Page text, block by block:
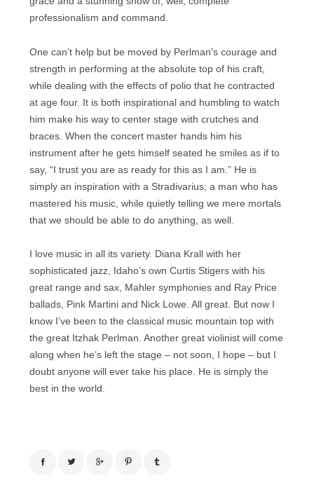
professionalism and command.
One can’t help but be moved by Perlman’s courage and
strength in performing at the absolute top of his craft,
while dealing with the effects of polio that he contracted
at age four. It is both inspirational and humbling to watch
him make his way to center stage with crutches and
braces. When the concert master hands him his
instrument after he gets himself seated he smiles as if to
say, “I trust you are as ready for this as I am.” He is
simply an inspiration with a Stradivarius; a man who has
mastered his music, while quietly telling we mere mortals
that we should be able to do anything, as well.
I love music in all its variety. Diana Krall with her
sophisticated jazz, Idaho’s own Curtis Stigers with his
great range and sax, Mahler symphonies and Ray Price
ballads, Pink Martini and Nick Lowe. All great. But now I
know I’ve been to the classical music mountain top with
the great Itzhak Perlman. Another great violinist will come
along when he’s left the stage – not soon, I hope – but I
doubt anyone will ever take his place. He is simply the
best in the world.